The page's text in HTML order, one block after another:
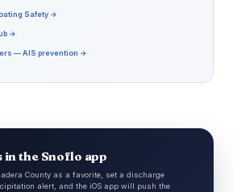
Safety →
→
— AIS prevention →
in the Snoflo app
County as a favorite, set a discharge
alert, and the iOS app will push the